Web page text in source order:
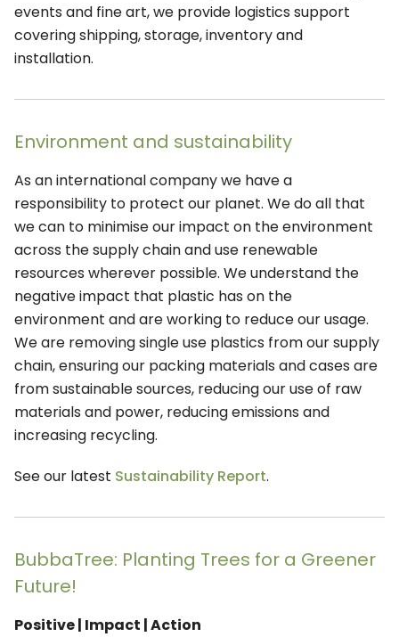
events and fine art, we provide logistics support
covering shipping, storage, inventory and
installation.
Environment and sustainability
As an international company we have a
responsibility to protect our planet. We do all that
we can to minimise our impact on the environment
across the supply chain and use renewable
resources wherever possible. We understand the
negative impact that plastic has on the
environment and are working to reduce our usage.
We are removing single use plastics from our supply
chain, ensuring our packing materials and cases are
from sustainable sources, reducing our use of raw
materials and power, reducing emissions and
increasing recycling.
See our latest Sustainability Report.
BubbaTree: Planting Trees for a Greener
Future!
Positive | Impact | Action